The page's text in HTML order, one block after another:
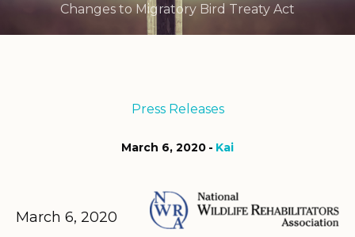
Changes to Migratory Bird Treaty Act
Press Releases
March 6, 2020 Kai
March 6, 2020